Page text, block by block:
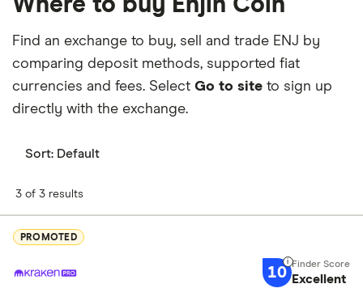
Where to buy Enjin Coin
Find an exchange to buy, sell and trade ENJ by
comparing deposit methods, supported fiat
currencies and fees. Select Go to site to sign up
directly with the exchange.
Sort: Default
3 of 3 results
PROMOTED
10 Excellent